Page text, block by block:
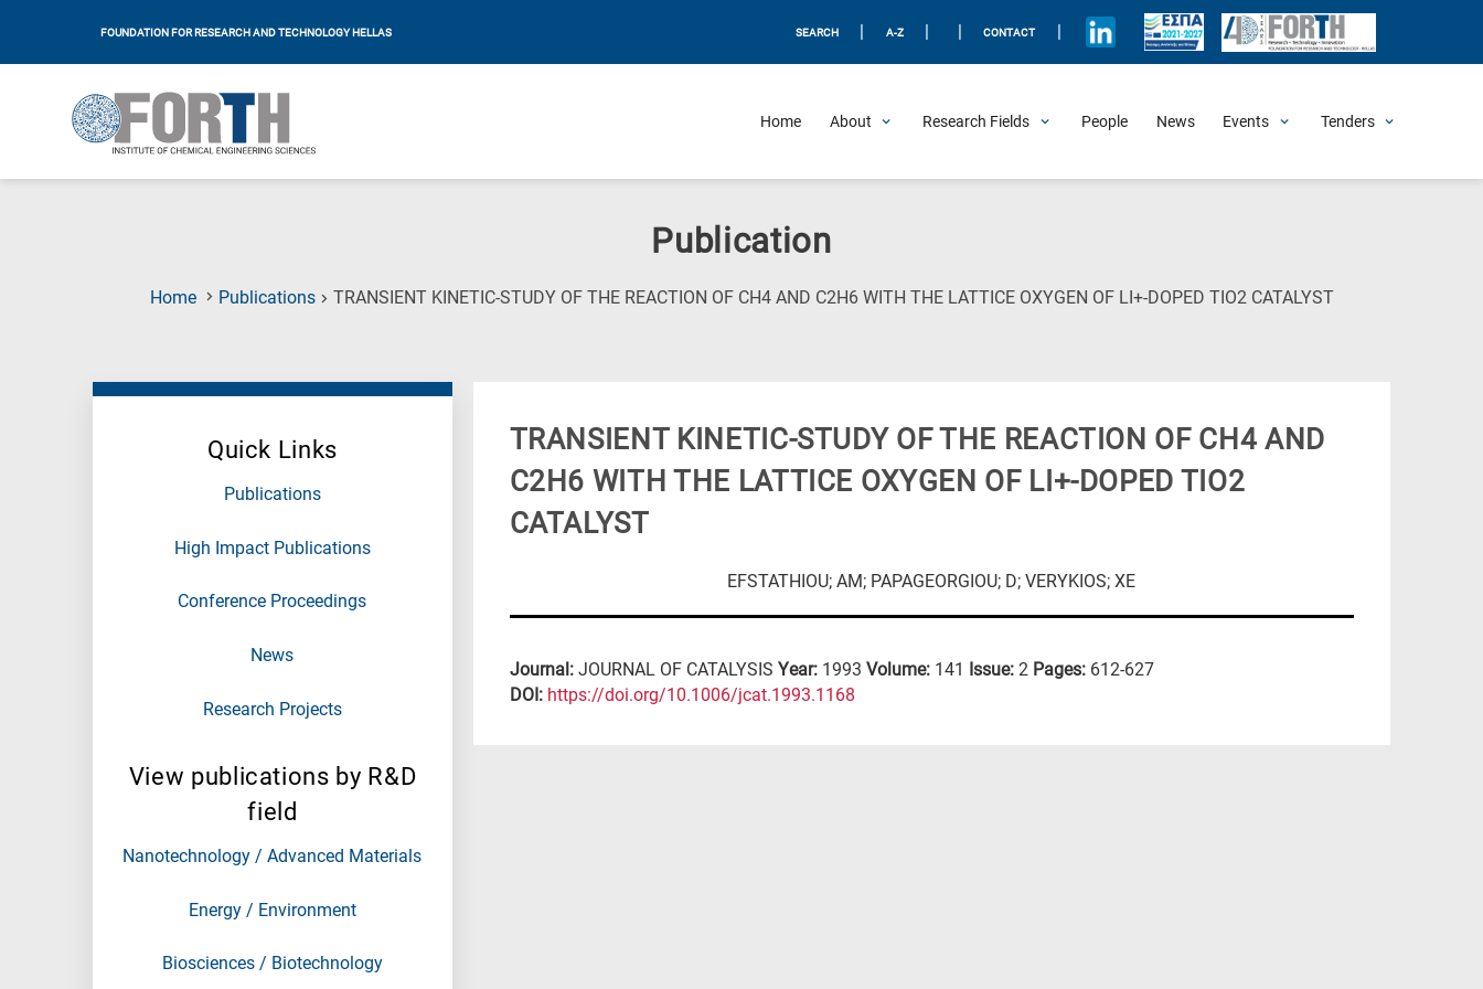
FOUNDATION FOR RESEARCH AND TECHNOLOGY HELLAS SEARCH A-Z CONTACT
Home About Research Fields People News Events Tenders
Publication
Home Publications TRANSIENT KINETIC-STUDY OF THE REACTION OF CH4 AND C2H6 WITH THE LATTICE OXYGEN OF LI+-DOPED TIO2 CATALYST(Current
Quick Links
Publications
High Impact Publications
Conference Proceedings
News
Research Projects
View publications by R&D
field
Nanotechnology / Advanced Materials
Energy / Environment
Biosciences / Biotechnology
TRANSIENT KINETIC-STUDY OF THE REACTION OF CH4 AND
C2H6 WITH THE LATTICE OXYGEN OF LI+-DOPED TIO2
CATALYST
EFSTATHIOU; AM; PAPAGEORGIOU; D; VERYKIOS; XE
Journal: JOURNAL OF CATALYSIS Year: 1993 Volume: 141 Issue: 2 Pages: 612-627
DΟΙ: https://doi.org/10.1006/jcat.1993.1168